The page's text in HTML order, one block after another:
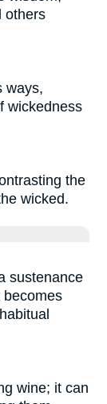
others
ways,
wickedness
the
wicked.
sustenance
becomes
wine; it can